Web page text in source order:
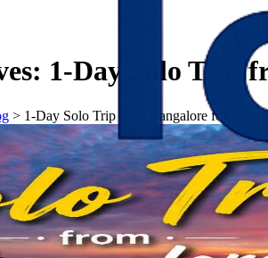
1-Day Solo Trip
> 1-Day Solo Trip from Bangalore for